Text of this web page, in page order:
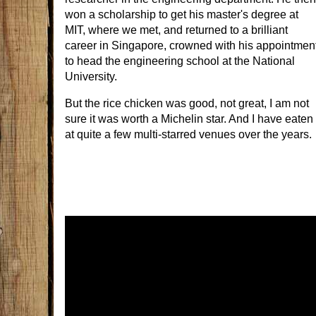
won a scholarship to get his master's degree at
MIT, where we met, and returned to a brilliant
career in Singapore, crowned with his
to head the engineering school at the National
University.
But the rice chicken was good, not great, I am not
sure it was worth a Michelin star. And I have eaten
at quite a few multi-starred venues over the years.